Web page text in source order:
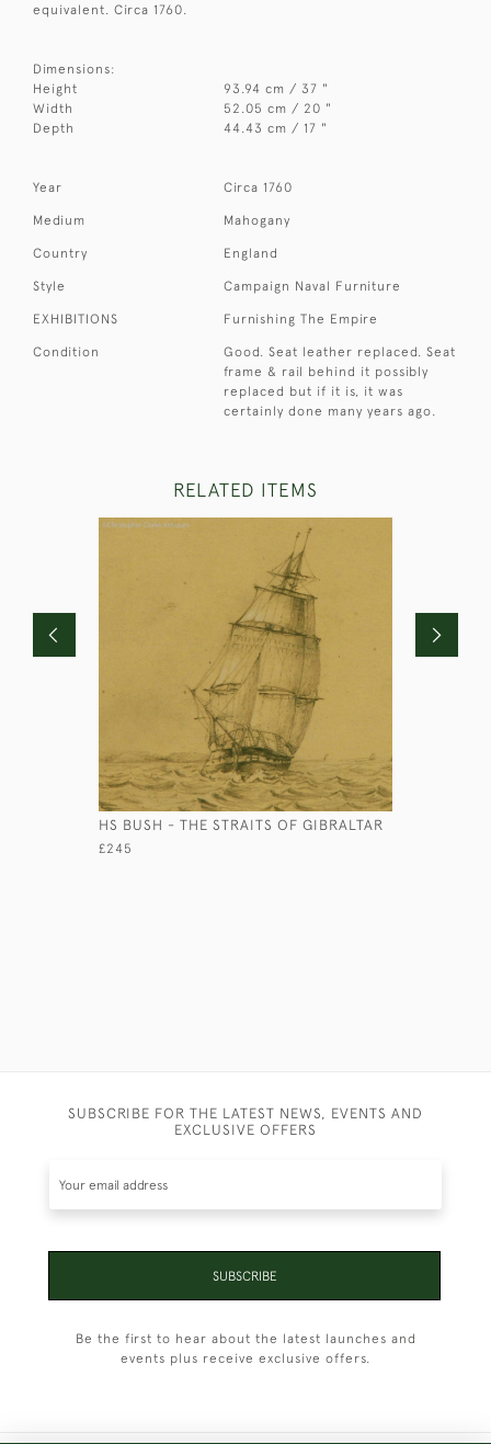
equivalent. Circa 1760.
Dimensions:
Height
93.94 cm / 37 "
Width
52.05 cm / 20 "
Depth
44.43 cm / 17 "
Year Circa 1760
Medium Mahogany
Country England
Style Campaign Naval Furniture
EXHIBITIONS Furnishing The Empire
Condition
Good. Seat leather replaced. Seat
frame & rail behind it possibly
replaced but if it is, it was
certainly done many years ago.
RELATED ITEMS
HS BUSH - THE STRAITS OF GIBRALTAR
£245
SUBSCRIBE FOR THE LATEST NEWS, EVENTS AND
EXCLUSIVE OFFERS
SUBSCRIBE
Be the first to hear about the latest launches and
events plus receive exclusive offers.